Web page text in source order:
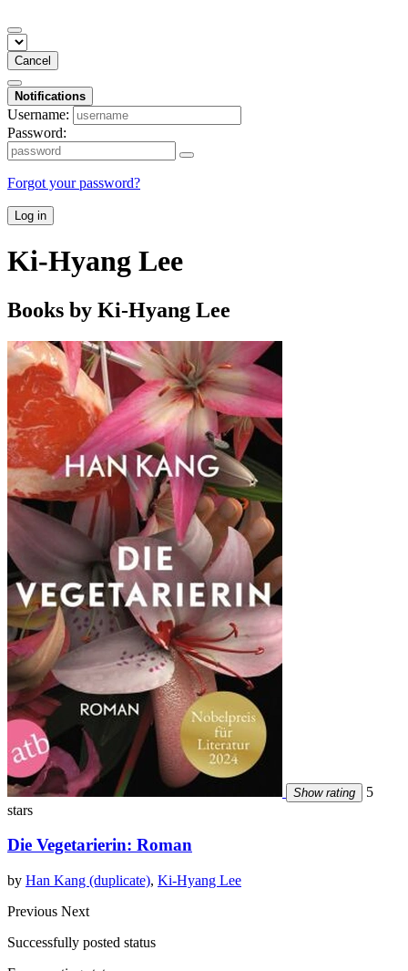
Cancel
Notifications
Username:
Password:
Forgot your password?
Log in
Ki-Hyang Lee
Books by Ki-Hyang Lee
Show rating
5
stars
Die Vegetarierin: Roman
by Han Kang (duplicate), Ki-Hyang Lee
Previous Next
Successfully posted status